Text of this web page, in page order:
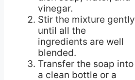
vinegar.
Stir the mixture gently
until all the
ingredients are well
blended.
Transfer the soap into
a clean bottle or a